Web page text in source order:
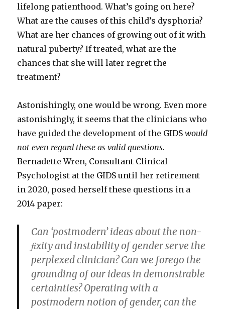
lifelong patienthood. What’s going on here?
What are the causes of this child’s dysphoria?
What are her chances of growing out of it with
natural puberty? If treated, what are the
chances that she will later regret the
treatment?
Astonishingly, one would be wrong. Even more
astonishingly, it seems that the clinicians who
have guided the development of the GIDSwould
not even regard these as valid questions.
Bernadette Wren, Consultant Clinical
Psychologist at the GIDS until her retirement
in 2020, posed herself these questions in a
2014 paper:
Can ‘postmodern’ ideas about the non-
ﬁxity and instability of gender serve the
perplexed clinician? Can we forego the
grounding of our ideas in demonstrable
certainties? Operating with a
postmodern notion of gender, can the